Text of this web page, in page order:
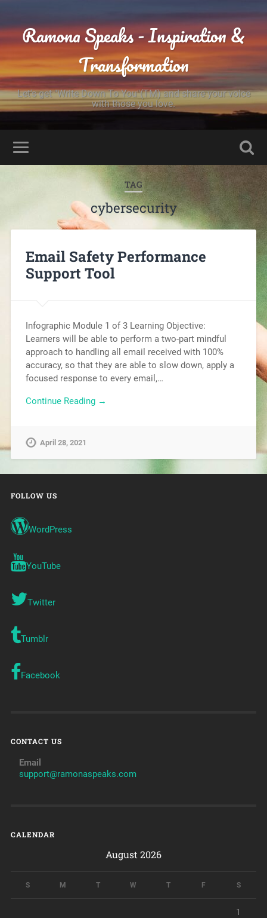
Ramona Speaks - Inspiration &
Transformation
Let's get "Write Down To You"(TM) and share your voice
with those you love.
TAG
cybersecurity
Email Safety Performance
Support Tool
Infographic Module 1 of 3 Learning Objective:
Learners will be able to perform a two-part mindful
approach to handling all email received with 100%
accuracy, so that they are able to slow down, apply a
focused response to every email,…
Continue Reading →
April 28, 2021
FOLLOW US
WordPress
YouTube
Twitter
Tumblr
Facebook
CONTACT US
Email
support@ramonaspeaks.com
CALENDAR
August 2026
S M T W T F S
1